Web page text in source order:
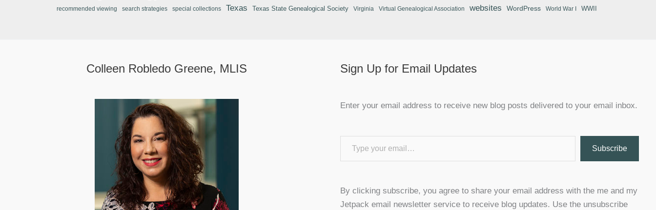
recommended viewing search strategies special collections Texas Texas State Genealogical Society Virginia Virtual Genealogical Association websites WordPress World War I WWII
Colleen Robledo Greene, MLIS Sign Up for Email Updates
Enter your email address to receive new blog posts delivered to your email inbox.
Type your email…
Subscribe
By clicking subscribe, you agree to share your email address with the me and my
Jetpack email newsletter service to receive blog updates. Use the unsubscribe